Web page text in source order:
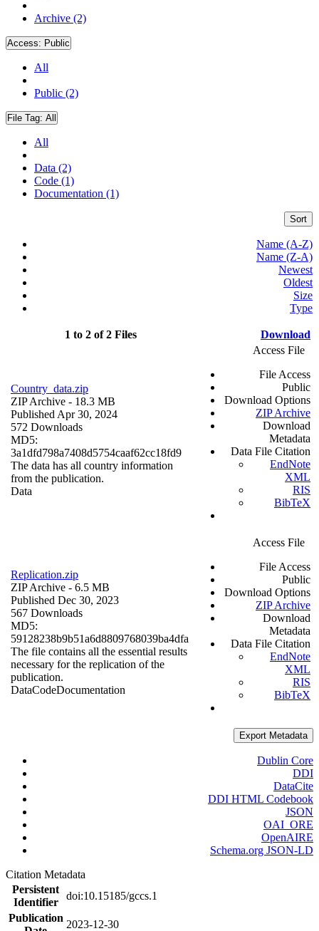
Archive (2)
Access: Public
All
Public (2)
File Tag: All
All
Data (2)
Code (1)
Documentation (1)
Sort
Name (A-Z)
Name (Z-A)
Newest
Oldest
Size
Type
1 to 2 of 2 Files Download
Country_data.zip
ZIP Archive - 18.3 MB
Published Apr 30, 2024
572 Downloads
MD5:
3a1dfd798a7408d5754caaf62cc18fd9
The data has all country information
from the publication.
Data
Access File
File Access
Public
Download Options
ZIP Archive
Download
Metadata
Data File Citation
EndNote
XML
RIS
BibTeX
Replication.zip
ZIP Archive - 6.5 MB
Published Dec 30, 2023
567 Downloads
MD5:
59128238b9b51a6d8809768039ba4dfa
The file contains all the essential results
necessary for the replication of the
publication.
DataCodeDocumentation
Access File
File Access
Public
Download Options
ZIP Archive
Download
Metadata
Data File Citation
EndNote
XML
RIS
BibTeX
Export Metadata
Dublin Core
DDI
DataCite
DDI HTML Codebook
JSON
OAI_ORE
OpenAIRE
Schema.org JSON-LD
Citation Metadata
Persistent
Identifier
doi:10.15185/gccs.1
Publication
2023-12-30